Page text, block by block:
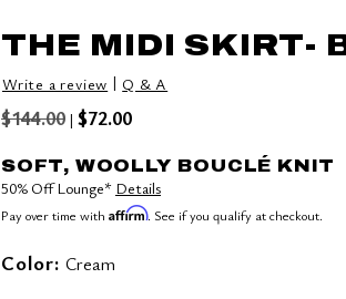
THE MIDI SKIRT-
Write a review | Q & A
$144.00 | $72.00
SOFT, WOOLLY BOUCLÉ KNIT
50% Off Lounge* Details
Pay over time with Affirm. See if you qualify at checkout.
Color: Cream